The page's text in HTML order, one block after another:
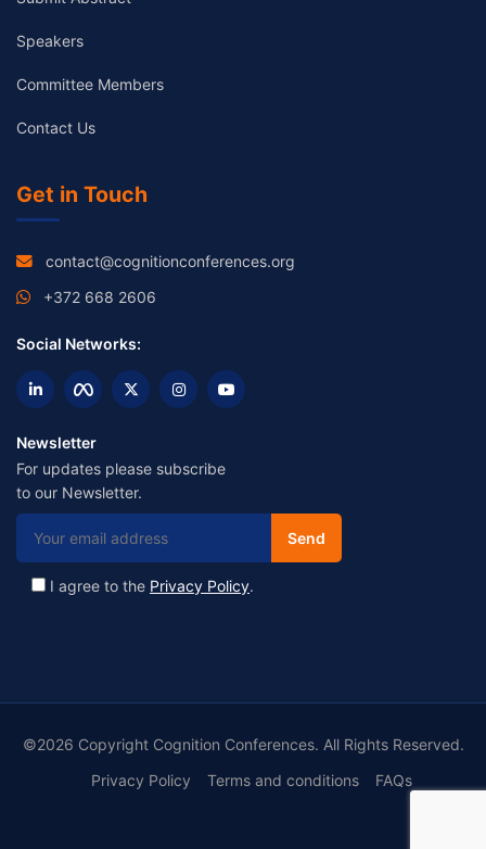
Speakers
Committee Members
Contact Us
Get in Touch
contact@cognitionconferences.org
+372 668 2606
Social Networks:
Newsletter
For updates please subscribe
to our Newsletter.
I agree to the Privacy Policy.
©2026 Copyright Cognition Conferences. All Rights Reserved.
Privacy Policy
Terms and conditions FAQs